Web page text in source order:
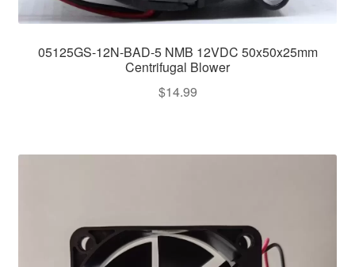
05125GS-12N-BAD-5 NMB 12VDC 50x50x25mm
Centrifugal Blower
$14.99